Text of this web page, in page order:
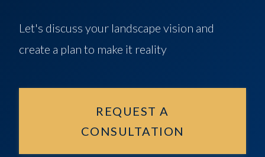
Let's discuss your landscape vision and
create a plan to make it reality
REQUEST A
CONSULTATION